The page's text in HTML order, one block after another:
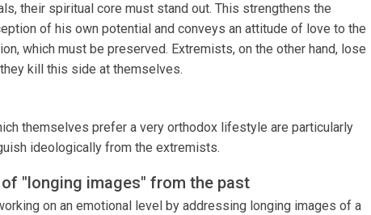
their spiritual core must stand out. This strengthens the
of his own potential and conveys an attitude of love to the
which must be preserved. Extremists, on the other hand, lose
kill this side at themselves.
themselves prefer a very orthodox lifestyle are particularly
ideologically from the extremists.
"longing images" from the past
on an emotional level by addressing longing images of a